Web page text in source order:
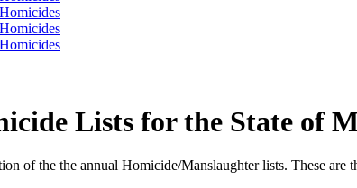
Lists for the State of
of the the annual Homicide/Manslaughter lists. These are